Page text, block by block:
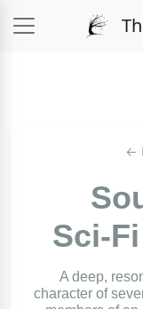
←
Sci-
A deep,
character of